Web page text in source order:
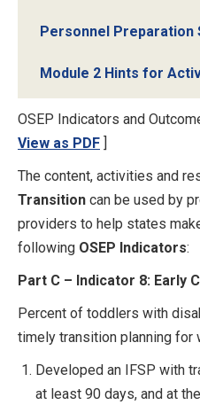
Personnel Preparation
Module 2 Hints for
OSEP Indicators and
View as PDF ]
The content, activities and
Transition can be used by
providers to help states
following OSEP Indicators:
Part C – Indicator 8: Early
Percent of toddlers with
timely transition planning for
Developed an IFSP with
at least 90 days, and at